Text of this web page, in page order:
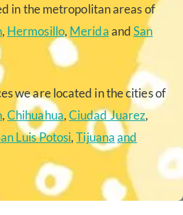
in the metropolitan areas of
, Hermosillo, MeridaandSan
we are located in the cities of
,Chihuahua,Ciudad Juarez,
Luis Potosi,Tijuanaand